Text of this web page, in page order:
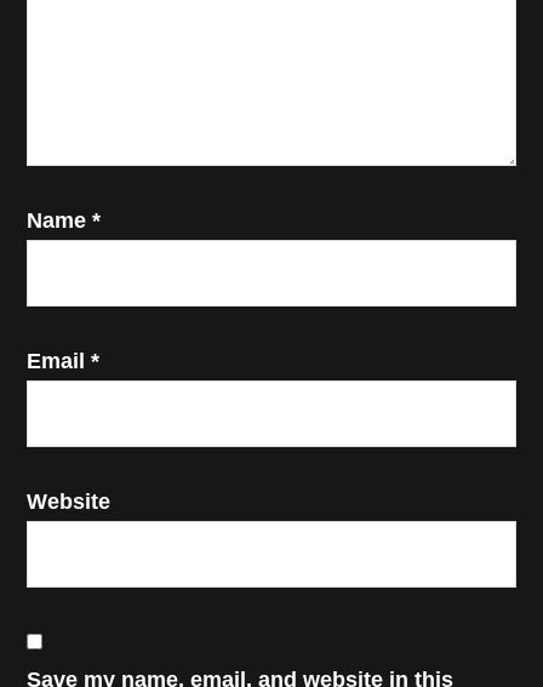
Name*
Email*
Website
Save my name, email, and website in this